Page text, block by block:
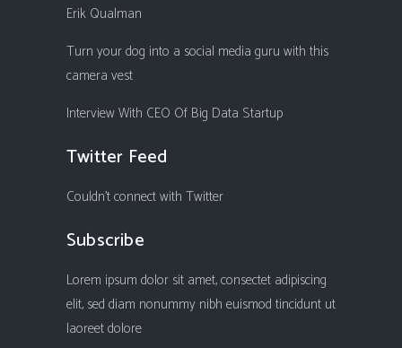
Erik Qualman
Turn your dog into a social media guru with this
camera vest
Interview With CEO Of Big Data Startup
Twitter Feed
Couldn't connect with Twitter
Subscribe
Lorem ipsum dolor sit amet, consectet adipiscing
elit, sed diam nonummy nibh euismod tincidunt ut
laoreet dolore